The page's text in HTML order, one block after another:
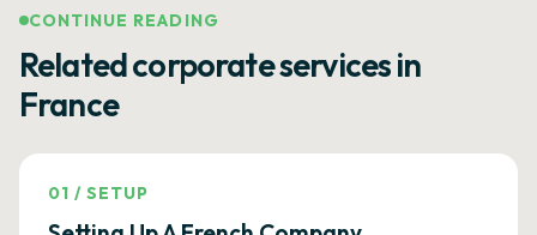
CONTINUE READING
Related corporate services in
France
01 /SETUP